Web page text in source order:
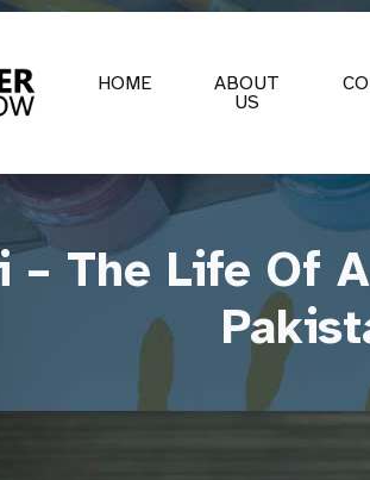
HOME
ABOUT
US
– The Life Of